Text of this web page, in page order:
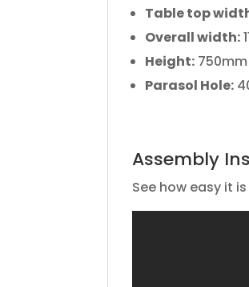
Table top
Overall width:
Height: 750mm
Parasol Hole:
Assembly
See how easy it